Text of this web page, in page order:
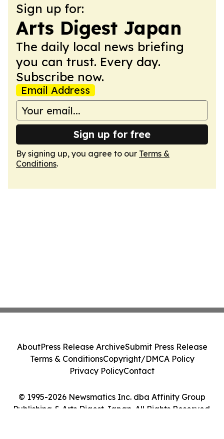
Sign up for:
Arts Digest Japan
The daily local news briefing
you can trust. Every day.
Subscribe now.
Email Address
Sign up for free
By signing up, you agree to our Terms &
Conditions.
© 1995-2026 Newsmatics Inc. dba Affinity Group
Publishing & Arts Digest Japan. All Rights Reserved.
AboutPress Release ArchiveSubmit Press Release
Terms & ConditionsCopyright/DMCA Policy
Privacy PolicyContact